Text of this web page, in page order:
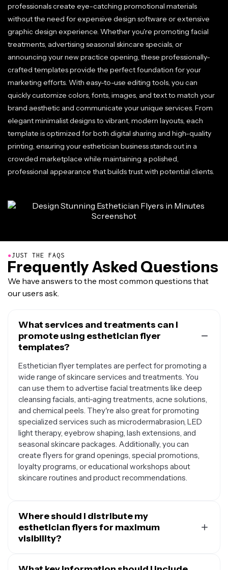
professionals create eye-catching promotional materials
without the need for expensive design software or extensive
graphic design experience. Whether you're promoting facial
treatments, advertising seasonal skincare specials, or
announcing your new practice opening, these professionally-
crafted templates provide the perfect foundation for your
marketing efforts. With easy-to-use editing tools, you can
quickly customize colors, fonts, images, and text to match your
brand aesthetic and communicate your unique services. From
elegant minimalist designs to vibrant, modern layouts, each
template is optimized for both digital sharing and high-quality
printing, ensuring your esthetician business stands out in a
crowded marketplace while maintaining a polished,
professional appearance that builds trust with potential clients.
●JUST THE FAQS
Frequently Asked Questions
We have answers to the most common questions that
our users ask.
What services and treatments can I
promote using esthetician flyer
templates?
Esthetician flyer templates are perfect for promoting a
wide range of skincare services and treatments. You
can use them to advertise facial treatments like deep
cleansing facials, anti-aging treatments, acne solutions,
and chemical peels. They're also great for promoting
specialized services such as microdermabrasion, LED
light therapy, eyebrow shaping, lash extensions, and
seasonal skincare packages. Additionally, you can
create flyers for grand openings, special promotions,
loyalty programs, or educational workshops about
skincare routines and product recommendations.
Where should I distribute my
esthetician flyers for maximum
visibility?